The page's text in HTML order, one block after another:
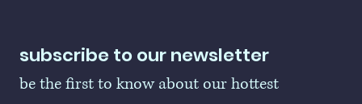
subscribe to our newsletter
be the first to know about our hottest